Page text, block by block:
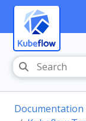
Documentation